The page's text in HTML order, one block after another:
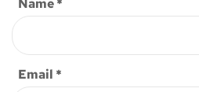
Name*
Email *